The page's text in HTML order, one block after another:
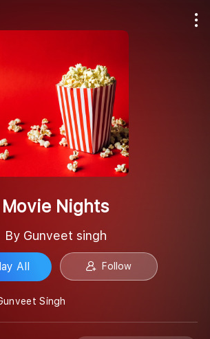
Movie Nights
By Gunveet singh
All Follow
Singh